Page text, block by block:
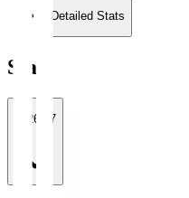
Detailed Stats
Stats
2026/27